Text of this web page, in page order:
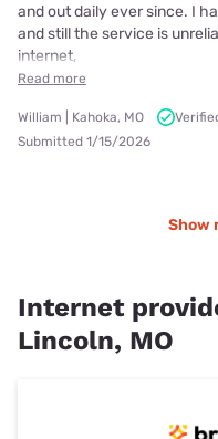
and out daily ever since. I
and still the service is
internet,
Read more
William | Kahoka, MO
Submitted 1/15/2026
Show
Internet
Lincoln, MO